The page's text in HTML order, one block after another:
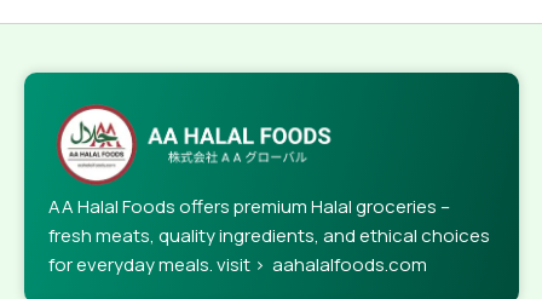
AA Halal Foods offers premium Halal groceries –
fresh meats, quality ingredients, and ethical choices
for everyday meals. visit > aahalalfoods.com